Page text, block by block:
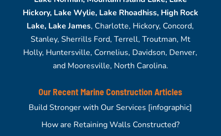
Hickory, Lake Wylie, Lake Rhoadhiss, High Rock
Lake, Lake James, Charlotte, Hickory, Concord,
Stanley, Sherrills Ford, Terrell, Troutman, Mt
Holly, Huntersville, Cornelius, Davidson, Denver,
and Mooresville, North Carolina.
Our Recent Marine Construction Articles
Build Stronger with Our Services [infographic]
How are Retaining Walls Constructed?